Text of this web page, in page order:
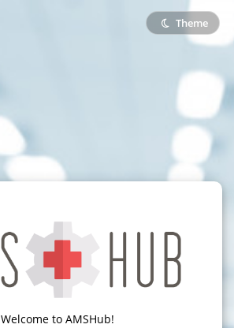
Theme
Welcome to AMSHub!